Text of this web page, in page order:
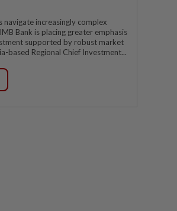
navigate increasingly complex
Bank is placing greater emphasis
supported by robust market
based Regional Chief Investment...